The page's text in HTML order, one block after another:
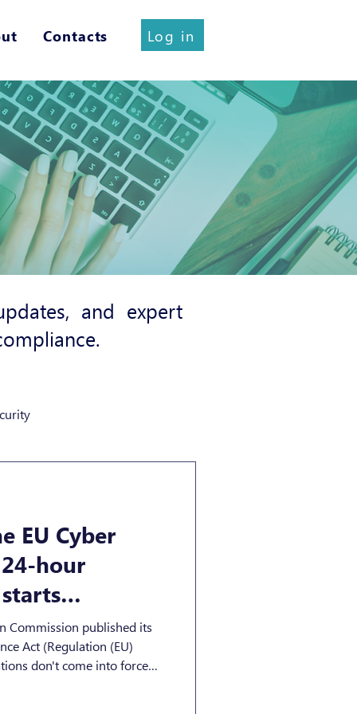
Contacts Log in
and expert
EU Cyber
hour
2026
Commission published its
(EU)
don't come into force